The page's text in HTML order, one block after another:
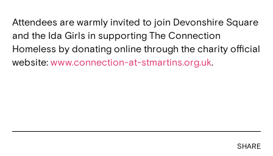
Attendees are warmly invited to join Devonshire Square
and the Ida Girls in supporting The Connection
Homeless by donating online through the charity official
website: www.connection-at-stmartins.org.uk.
SHARE